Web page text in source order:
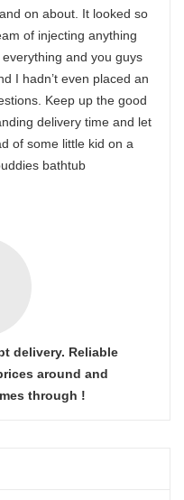
on about. It looked so
of injecting anything
and you guys
I hadn’t even placed an
Keep up the good
delivery time and let
of some little kid on a
bathtub
delivery. Reliable
around and
through !